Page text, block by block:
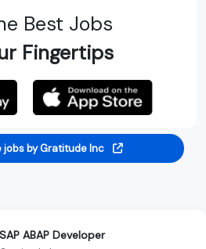
Best Jobs
Fingertips
jobs by Gratitude Inc
SAP ABAP Developer